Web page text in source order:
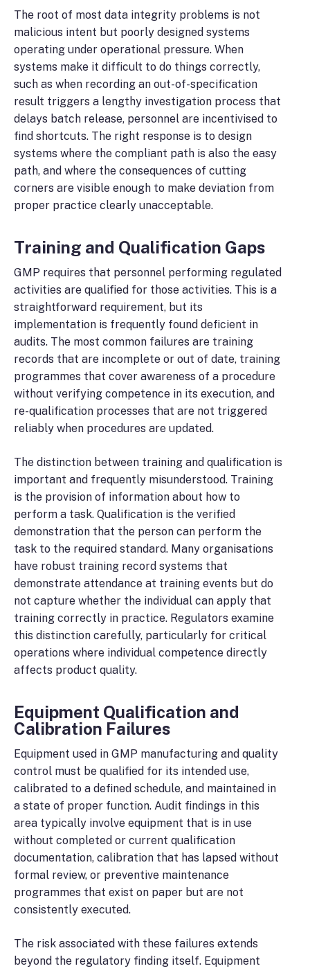
The root of most data integrity problems is not
malicious intent but poorly designed systems
operating under operational pressure. When
systems make it difficult to do things correctly,
such as when recording an out-of-specification
result triggers a lengthy investigation process that
delays batch release, personnel are incentivised to
find shortcuts. The right response is to design
systems where the compliant path is also the easy
path, and where the consequences of cutting
corners are visible enough to make deviation from
proper practice clearly unacceptable.
Training and Qualification Gaps
GMP requires that personnel performing regulated
activities are qualified for those activities. This is a
straightforward requirement, but its
implementation is frequently found deficient in
audits. The most common failures are training
records that are incomplete or out of date, training
programmes that cover awareness of a procedure
without verifying competence in its execution, and
re-qualification processes that are not triggered
reliably when procedures are updated.
The distinction between training and qualification is
important and frequently misunderstood. Training
is the provision of information about how to
perform a task. Qualification is the verified
demonstration that the person can perform the
task to the required standard. Many organisations
have robust training record systems that
demonstrate attendance at training events but do
not capture whether the individual can apply that
training correctly in practice. Regulators examine
this distinction carefully, particularly for critical
operations where individual competence directly
affects product quality.
Equipment Qualification and
Calibration Failures
Equipment used in GMP manufacturing and quality
control must be qualified for its intended use,
calibrated to a defined schedule, and maintained in
a state of proper function. Audit findings in this
area typically involve equipment that is in use
without completed or current qualification
documentation, calibration that has lapsed without
formal review, or preventive maintenance
programmes that exist on paper but are not
consistently executed.
The risk associated with these failures extends
beyond the regulatory finding itself. Equipment